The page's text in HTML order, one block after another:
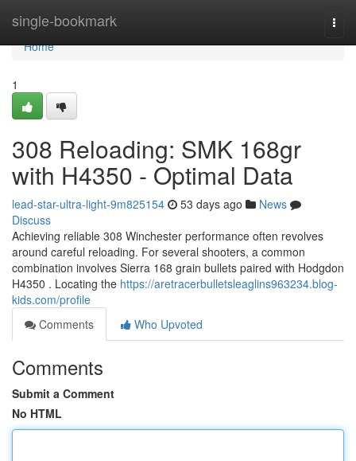
single-bookmark
Home
Home
1
308 Reloading: SMK 168gr
with H4350 - Optimal Data
lead-star-ultra-light-9m825154 53 days ago
News
Discuss
Achieving reliable 308 Winchester performance often revolves
around careful reloading. For several shooters, a common
combination involves Sierra 168 grain bullets paired with Hodgdon
H4350 . Locating the https://aretracerbulletsleaglins963234.blog-
kids.com/profile
Comments
Who Upvoted
Comments
Submit a Comment
No HTML